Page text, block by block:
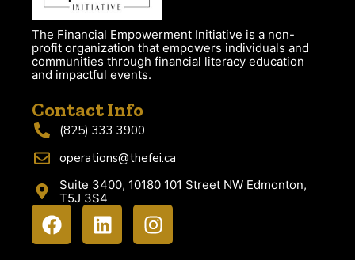
The Financial Empowerment Initiative is a non-
profit organization that empowers individuals and
communities through financial literacy education
and impactful events.
Contact Info
(825) 333 3900
operations@thefei.ca
Suite 3400, 10180 101 Street NW Edmonton,
T5J 3S4